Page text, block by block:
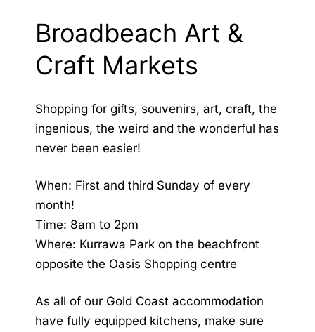
Broadbeach Art &
Craft Markets
Shopping for gifts, souvenirs, art, craft, the
ingenious, the weird and the wonderful has
never been easier!
When: First and third Sunday of every
month!
Time: 8am to 2pm
Where: Kurrawa Park on the beachfront
opposite the Oasis Shopping centre
As all of our Gold Coast accommodation
have fully equipped kitchens, make sure